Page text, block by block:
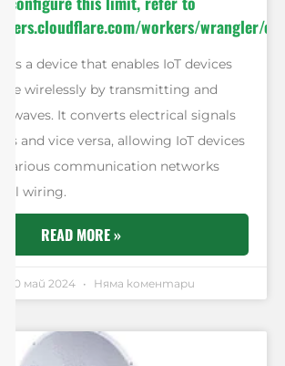
workers/wrangler/
is a device that enables IoT devices
wirelessly by transmitting and
waves. It converts electrical signals
and vice versa, allowing IoT devices
various communication networks
wiring.
READ MORE »
20 май 2024 Няма коментари